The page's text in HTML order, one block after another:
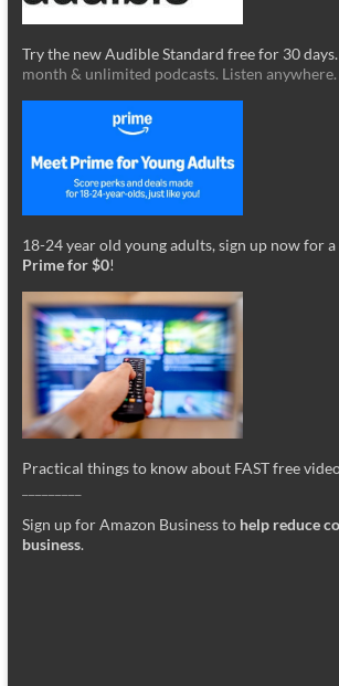
Try the new Audible Standard free for 30 days.
month & unlimited podcasts. Listen
18-24 year old young adults, sign up now for a
Prime for $0!
Practical things to know about FAST free
Sign up for Amazon Business to help reduce
business.